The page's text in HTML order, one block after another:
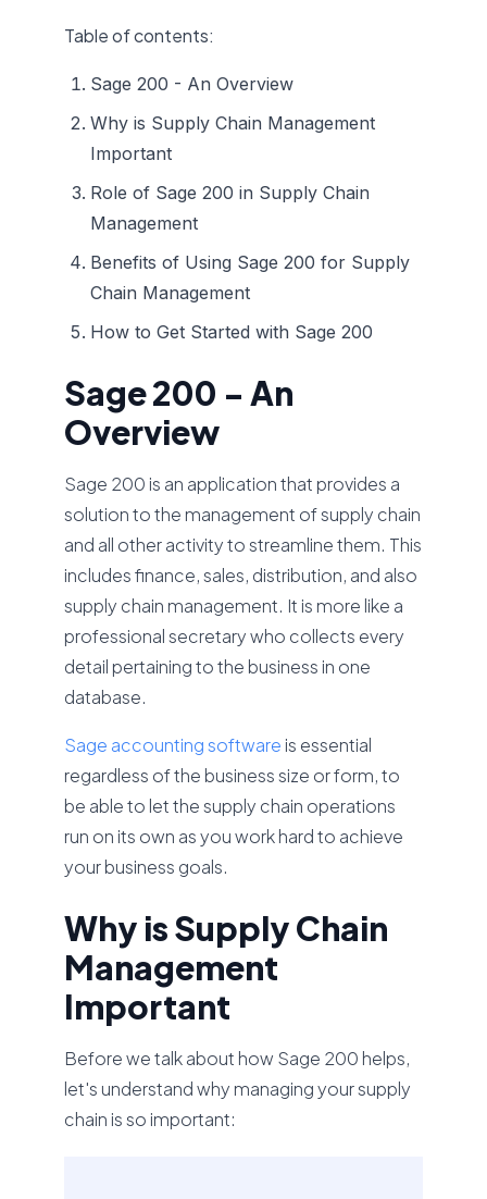
Table of contents:
Sage 200 - An Overview
Why is Supply Chain Management
Important
Role of Sage 200 in Supply Chain
Management
Benefits of Using Sage 200 for Supply
Chain Management
How to Get Started with Sage 200
Sage 200 - An
Overview
Sage 200 is an application that provides a
solution to the management of supply chain
and all other activity to streamline them. This
includes finance, sales, distribution, and also
supply chain management. It is more like a
professional secretary who collects every
detail pertaining to the business in one
database.
Sage accounting software is essential
regardless of the business size or form, to
be able to let the supply chain operations
run on its own as you work hard to achieve
your business goals.
Why is Supply Chain
Management
Important
Before we talk about how Sage 200 helps,
let's understand why managing your supply
chain is so important: